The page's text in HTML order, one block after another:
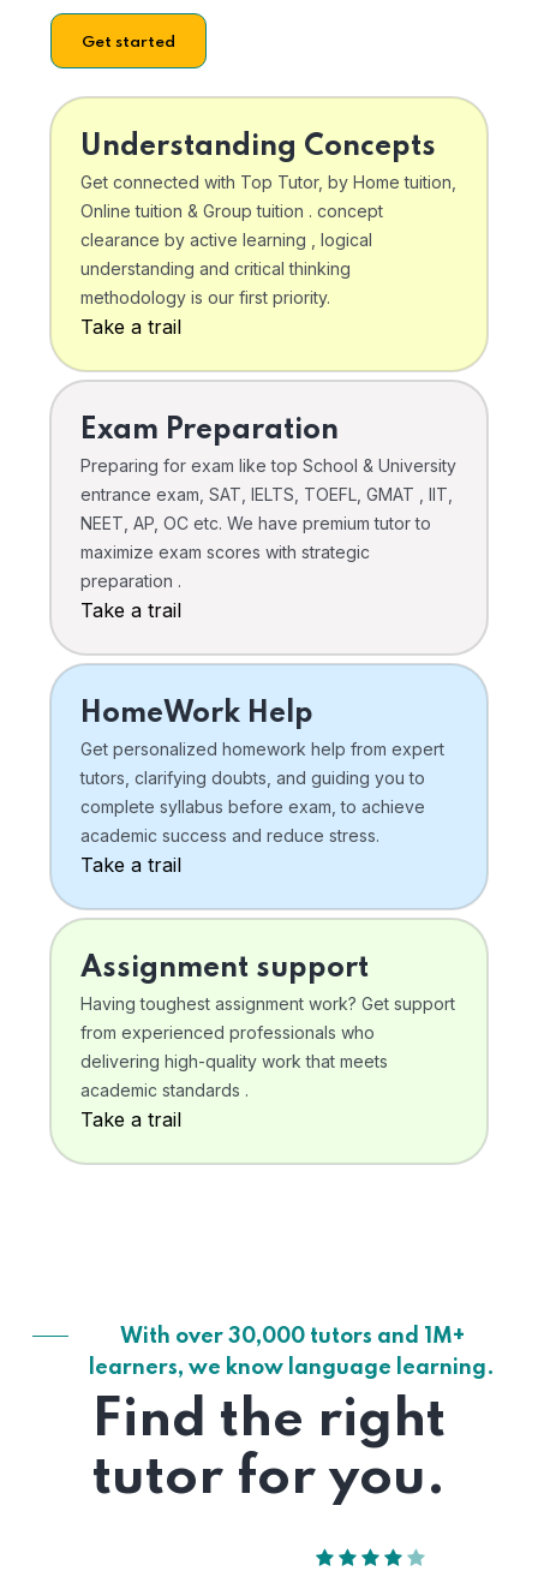
Get started
Understanding Concepts
Get connected with Top Tutor, by Home tuition,
Online tuition & Group tuition . concept
clearance by active learning , logical
understanding and critical thinking
methodology is our first priority.
Take a trail
Exam Preparation
Preparing for exam like top School & University
entrance exam, SAT, IELTS, TOEFL, GMAT , IIT,
NEET, AP, OC etc. We have premium tutor to
maximize exam scores with strategic
preparation .
Take a trail
HomeWork Help
Get personalized homework help from expert
tutors, clarifying doubts, and guiding you to
complete syllabus before exam, to achieve
academic success and reduce stress.
Take a trail
Assignment support
Having toughest assignment work? Get support
from experienced professionals who
delivering high-quality work that meets
academic standards .
Take a trail
With over 30,000 tutors and 1M+
learners, we know language learning.
Find the right
tutor for you.